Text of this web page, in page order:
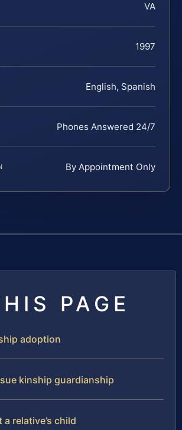
VA
1997
English, Spanish
Phones Answered 24/7
By Appointment Only
PAGE
adoption
kinship guardianship
a relative’s child